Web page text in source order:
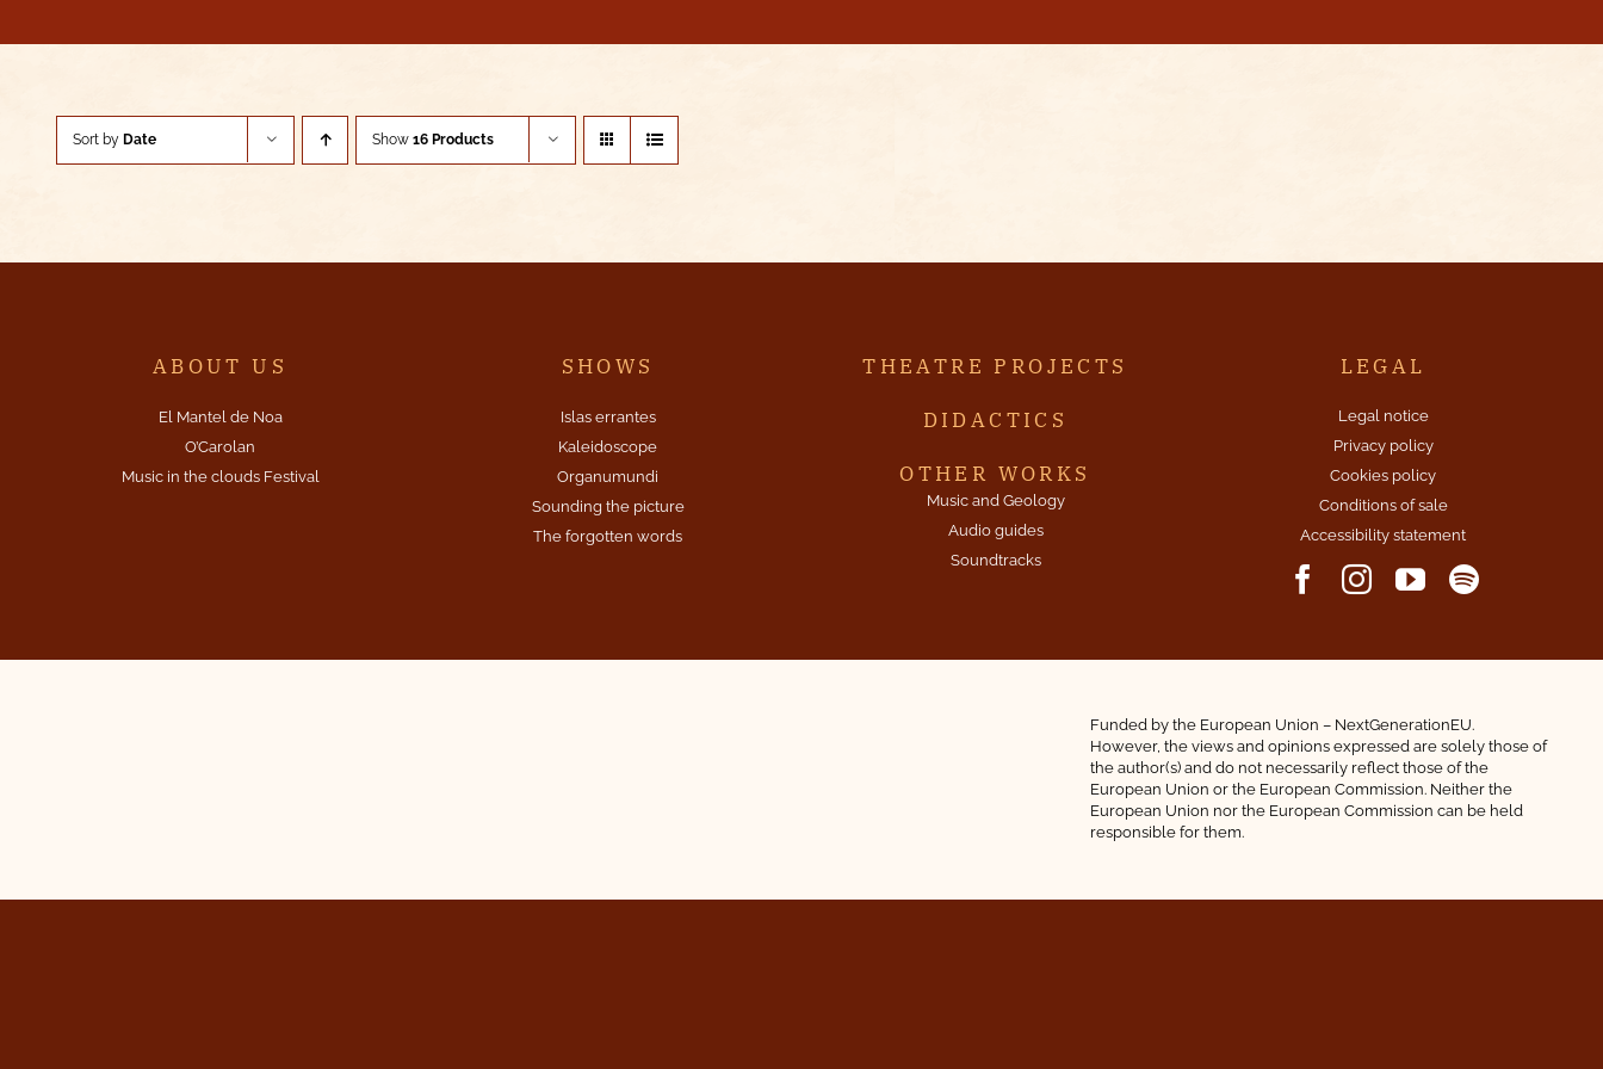
Sort by Date Show 16 Products
ABOUT US
El Mantel de Noa
O’Carolan
Music in the clouds Festival
SHOWS
Islas errantes
Kaleidoscope
Organumundi
Sounding the picture
The forgotten words
THEATRE PROJECTS
DIDACTICS
OTHER WORKS
Music and Geology
Audio guides
Soundtracks
LEGAL
Legal notice
Privacy policy
Cookies policy
Conditions of sale
Accessibility statement
Funded by the European Union – NextGenerationEU.
However, the views and opinions expressed are solely those of
the author(s) and do not necessarily reflect those of the
European Union or the European Commission. Neither the
European Union nor the European Commission can be held
responsible for them.